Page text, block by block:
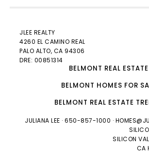
JLEE REALTY
4260 EL CAMINO REAL
PALO ALTO, CA 94306
DRE: 00851314
BELMONT REAL ESTATE
BELMONT HOMES FOR
BELMONT REAL ESTATE
JULIANA LEE · 650-857-1000 ·
SILICON
CA